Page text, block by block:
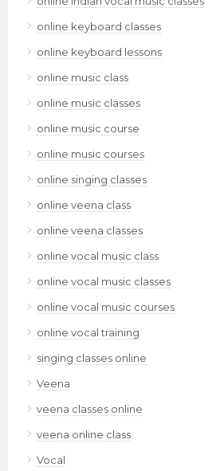
online keyboard classes
online keyboard lessons
online music class
online music classes
online music course
online music courses
online singing classes
online veena class
online veena classes
online vocal music class
online vocal music classes
online vocal music courses
online vocal training
singing classes online
Veena
veena classes online
veena online class
Vocal